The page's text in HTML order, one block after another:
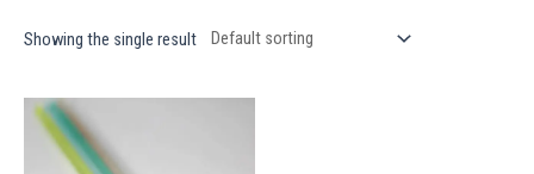
Showing the single result